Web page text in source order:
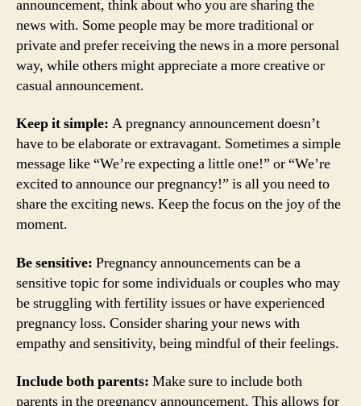
announcement, think about who you are sharing the
news with. Some people may be more traditional or
private and prefer receiving the news in a more personal
way, while others might appreciate a more creative or
casual announcement.
Keep it simple: A pregnancy announcement doesn’t
have to be elaborate or extravagant. Sometimes a simple
message like “We’re expecting a little one!” or “We’re
excited to announce our pregnancy!” is all you need to
share the exciting news. Keep the focus on the joy of the
moment.
Be sensitive: Pregnancy announcements can be a
sensitive topic for some individuals or couples who may
be struggling with fertility issues or have experienced
pregnancy loss. Consider sharing your news with
empathy and sensitivity, being mindful of their feelings.
Include both parents: Make sure to include both
parents in the pregnancy announcement. This allows for